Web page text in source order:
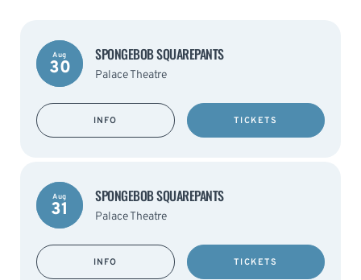
Aug
30
SPONGEBOB SQUAREPANTS
Palace Theatre
INFO TICKETS
Aug
31
SPONGEBOB SQUAREPANTS
Palace Theatre
INFO TICKETS